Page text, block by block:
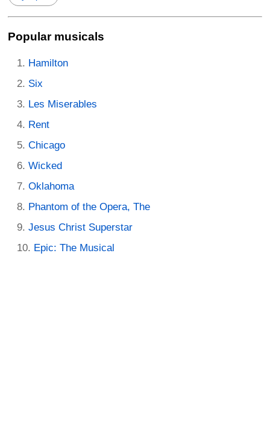
Popular musicals
Hamilton
Six
Les Miserables
Rent
Chicago
Wicked
Oklahoma
Phantom of the Opera, The
Jesus Christ Superstar
Epic: The Musical